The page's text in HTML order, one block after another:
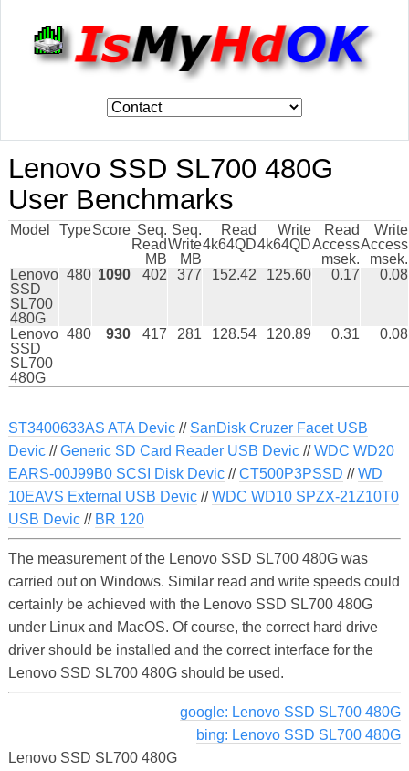
Lenovo SSD SL700 480G
User Benchmarks
Model TypeScore Seq.
Read
MB
Seq.
Write
MB
Read
4k64QD
Write
4k64QD
Read
Access
msek.
Write
Access
msek.
Lenovo
SSD
SL700
480G
480 1090 402 377 152.42 125.60 0.17 0.08
Lenovo
SSD
SL700
480G
480 930 417 281 128.54 120.89 0.31 0.08
ST3400633AS ATA Devic// SanDisk Cruzer Facet USB
Devic//Generic SD Card Reader USB Devic//WDC WD20
EARS-00J99B0 SCSI Disk Devic//CT500P3PSSD //WD
10EAVS External USB Devic//WDC WD10 SPZX-21Z10T0
USB Devic// BR 120
The measurement of the Lenovo SSD SL700 480G was
carried out on Windows. Similar read and write speeds could
certainly be achieved with the Lenovo SSD SL700 480G
under Linux and MacOS. Of course, the correct hard drive
driver should be installed and the correct interface for the
Lenovo SSD SL700 480G should be used.
google: Lenovo SSD SL700 480G
bing: Lenovo SSD SL700 480G
Lenovo SSD SL700 480G